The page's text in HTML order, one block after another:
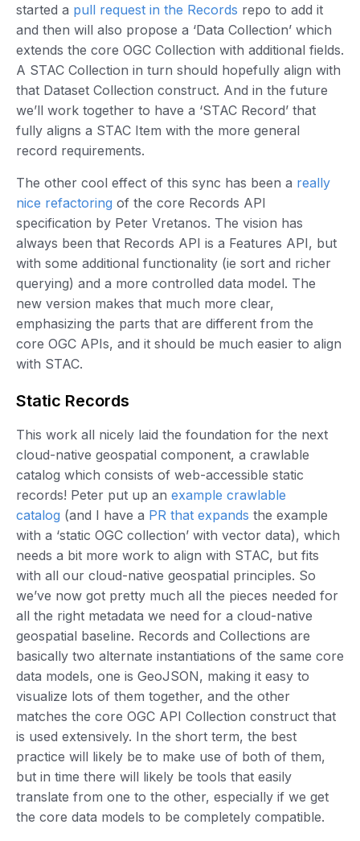
started a pull request in the Records repo to add it
and then will also propose a ‘Data Collection’ which
extends the core OGC Collection with additional fields.
A STAC Collection in turn should hopefully align with
that Dataset Collection construct. And in the future
we’ll work together to have a ‘STAC Record’ that
fully aligns a STAC Item with the more general
record requirements.
The other cool effect of this sync has been a really
nice refactoring of the core Records API
specification by Peter Vretanos. The vision has
always been that Records API is a Features API, but
with some additional functionality (ie sort and richer
querying) and a more controlled data model. The
new version makes that much more clear,
emphasizing the parts that are different from the
core OGC APIs, and it should be much easier to align
with STAC.
Static Records
This work all nicely laid the foundation for the next
cloud-native geospatial component, a crawlable
catalog which consists of web-accessible static
records! Peter put up an example crawlable
catalog (and I have a PR that expands the example
with a ‘static OGC collection’ with vector data), which
needs a bit more work to align with STAC, but fits
with all our cloud-native geospatial principles. So
we’ve now got pretty much all the pieces needed for
all the right metadata we need for a cloud-native
geospatial baseline. Records and Collections are
basically two alternate instantiations of the same core
data models, one is GeoJSON, making it easy to
visualize lots of them together, and the other
matches the core OGC API Collection construct that
is used extensively. In the short term, the best
practice will likely be to make use of both of them,
but in time there will likely be tools that easily
translate from one to the other, especially if we get
the core data models to be completely compatible.